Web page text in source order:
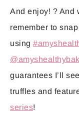
And enjoy! ? And
remember to
using
guarantees I’ll
truffles and
series!